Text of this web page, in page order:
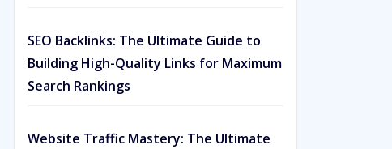
SEO Backlinks: The Ultimate Guide to
Building High-Quality Links for Maximum
Search Rankings
Website Traffic Mastery: The Ultimate